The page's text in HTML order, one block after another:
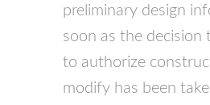
preliminary design
soon as the decision
to authorize
modify has been